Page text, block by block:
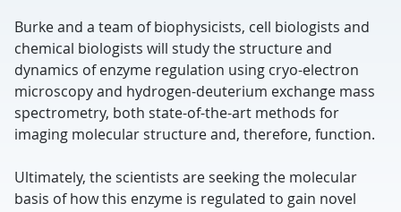
Burke and a team of biophysicists, cell biologists and
chemical biologists will study the structure and
dynamics of enzyme regulation using cryo-electron
microscopy and hydrogen-deuterium exchange mass
spectrometry, both state-of-the-art methods for
imaging molecular structure and, therefore, function.
Ultimately, the scientists are seeking the molecular
basis of how this enzyme is regulated to gain novel